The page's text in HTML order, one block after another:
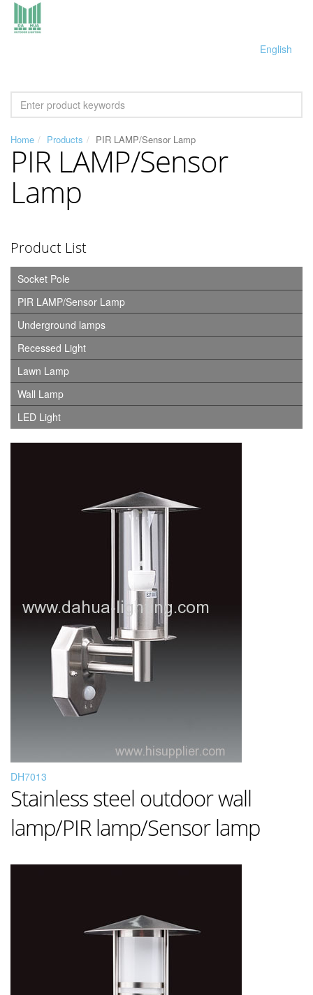
English
Home Products PIR LAMP/Sensor Lamp
PIR LAMP/Sensor
Lamp
Product List
Socket Pole
PIR LAMP/Sensor Lamp
Underground lamps
Recessed Light
Lawn Lamp
Wall Lamp
LED Light
DH7013
Stainless steel outdoor wall
lamp/PIR lamp/Sensor lamp